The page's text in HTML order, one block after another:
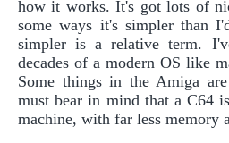
how it works. It's got lots of
some ways it's simpler than
simpler is a relative term.
decades of a modern OS like
Some things in the Amiga
must bear in mind that a C64
machine, with far less memory